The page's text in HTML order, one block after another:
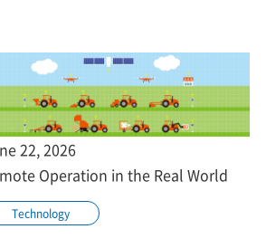
22, 2026
Operation in the Real World
Technology